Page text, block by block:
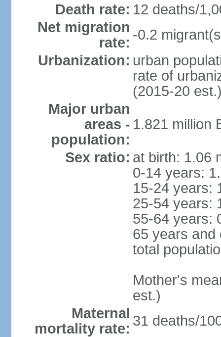
Death rate: 12 deaths/
Net migration
rate: -0.2
Urbanization: urban
rate of
(2015-20
Major urban
areas -
population:
1.821 million
Sex ratio: at birth: 1.06
0-14 years:
15-24 years:
25-54 years:
55-64 years:
65 years and
total
Mother's
est.)
Maternal
mortality rate: 31 deaths/